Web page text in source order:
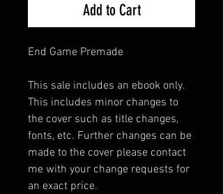
Add to Cart
End Game Premade
This sale includes an ebook only.
This includes minor changes to
the cover such as title changes,
fonts, etc. Further changes can be
made to the cover please contact
me with your change requests for
an exact price.